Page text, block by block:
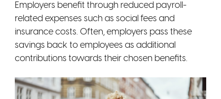
Employers benefit through reduced payroll-
related expenses such as social fees and
insurance costs. Often, employers pass these
savings back to employees as additional
contributions towards their chosen benefits.